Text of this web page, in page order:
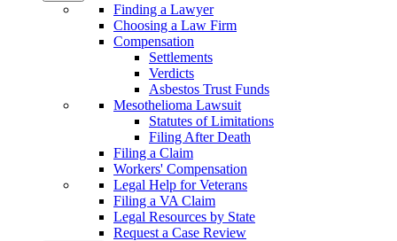
Finding a Lawyer
Choosing a Law Firm
Compensation
Settlements
Verdicts
Asbestos Trust Funds
Mesothelioma Lawsuit
Statutes of Limitations
Filing After Death
Filing a Claim
Workers' Compensation
Legal Help for Veterans
Filing a VA Claim
Legal Resources by State
Request a Case Review